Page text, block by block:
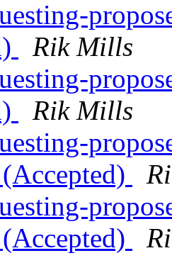
Rik Mills
Rik Mills